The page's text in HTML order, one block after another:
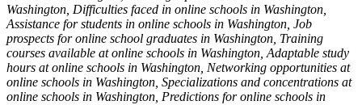
Washington, Difficulties faced in online schools in Washington,
Assistance for students in online schools in Washington, Job
prospects for online school graduates in Washington, Training
courses available at online schools in Washington, Adaptable study
hours at online schools in Washington, Networking opportunities at
online schools in Washington, Specializations and concentrations at
online schools in Washington, Predictions for online schools in